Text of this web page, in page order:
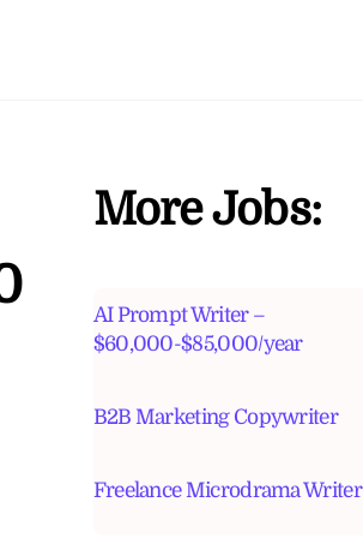
More Jobs:
AI Prompt Writer –
$60,000-$85,000/year
B2B Marketing Copywriter
Freelance Microdrama Writer